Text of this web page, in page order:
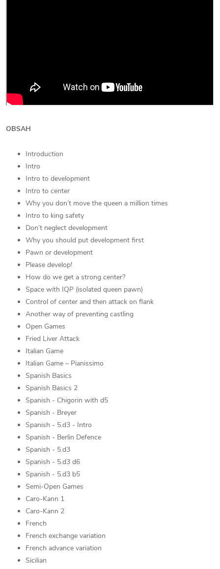
OBSAH
Introduction
Intro
Intro to development
Intro to center
Why you don’t move the queen a million times
Intro to king safety
Don’t neglect development
Why you should put development first
Pawn or development
Please develop!
How do we get a strong center?
Space with IQP (isolated queen pawn)
Control of center and then attack on flank
Another way of preventing castling
Open Games
Fried Liver Attack
Italian Game
Italian Game – Pianissimo
Spanish Basics
Spanish Basics 2
Spanish - Chigorin with d5
Spanish - Breyer
Spanish - 5.d3 - Intro
Spanish - Berlin Defence
Spanish - 5.d3
Spanish - 5.d3 d6
Spanish - 5.d3 b5
Semi-Open Games
Caro-Kann 1
Caro-Kann 2
French
French exchange variation
French advance variation
Sicilian